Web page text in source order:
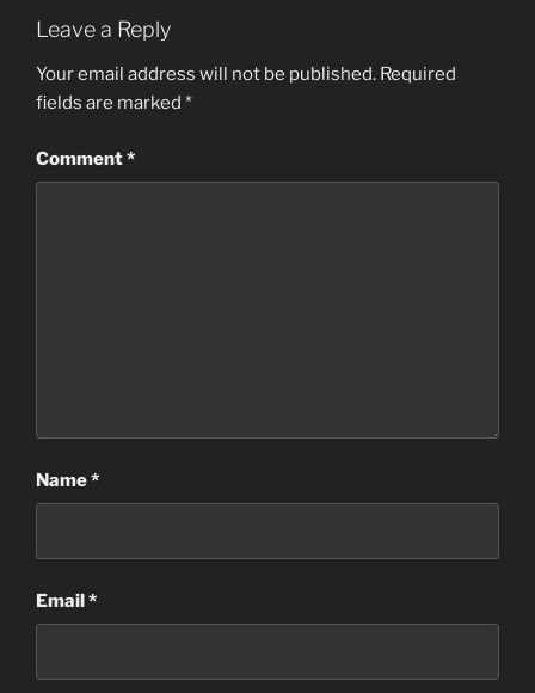
Leave a Reply
Your email address will not be published. Required
fields are marked *
Comment*
Name*
Email*